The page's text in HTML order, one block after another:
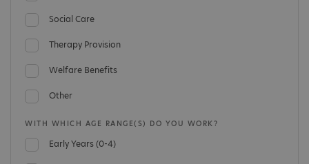
Social Care
Therapy Provision
Welfare Benefits
Other
WITH WHICH AGE RANGE(S) DO YOU WORK?
Early Years (0-4)